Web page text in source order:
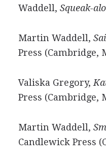
Waddell, Squeak-
Martin Waddell,
Press (Cambridge,
Valiska Gregory,
Press (Cambridge,
Martin Waddell,
Candlewick Press